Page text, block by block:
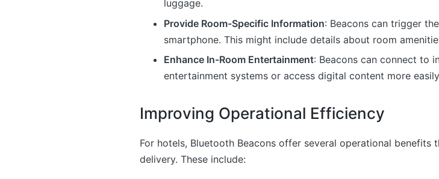
luggage.
Provide Room-Specific Information: Beacons can trigger
smartphone. This might include details about room
Enhance In-Room Entertainment: Beacons can connect to
entertainment systems or access digital content more
Improving Operational Efficiency
For hotels, Bluetooth Beacons offer several operational
delivery. These include: